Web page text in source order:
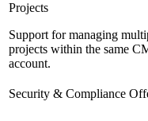
Projects
Support for managing
projects within the same
account.
Security & Compliance